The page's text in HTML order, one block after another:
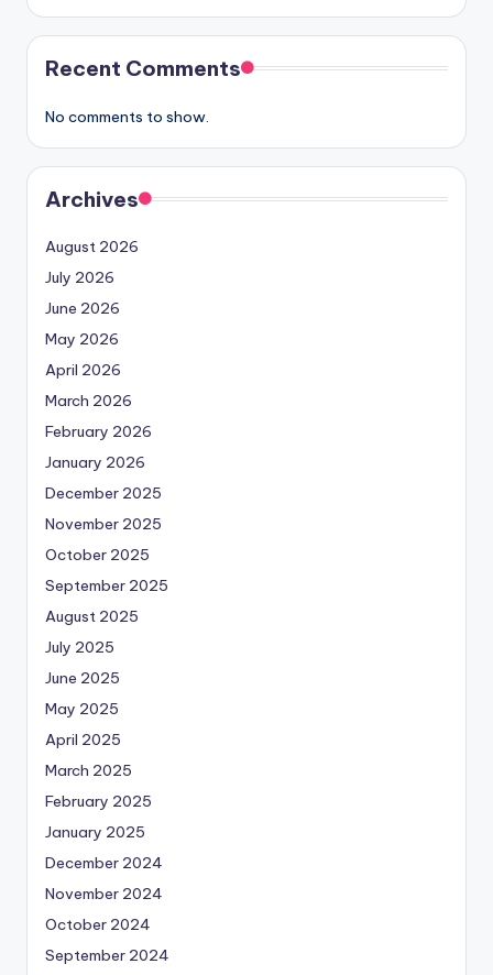
Recent Comments
No comments to show.
Archives
August 2026
July 2026
June 2026
May 2026
April 2026
March 2026
February 2026
January 2026
December 2025
November 2025
October 2025
September 2025
August 2025
July 2025
June 2025
May 2025
April 2025
March 2025
February 2025
January 2025
December 2024
November 2024
October 2024
September 2024